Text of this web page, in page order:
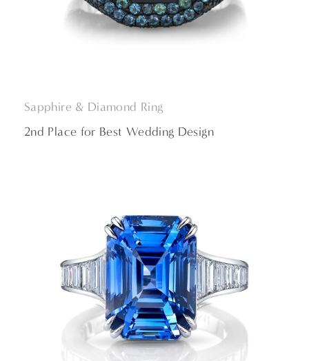
Sapphire & Diamond Ring
2nd Place for Best Wedding Design